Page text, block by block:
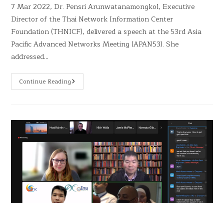
7 Mar 2022, Dr. Pensri Arunwatanamongkol, Executive
Director of the Thai Network Information Center
Foundation (THNICF), delivered a speech at the 53rd Asia
Pacific Advanced Networks Meeting (APAN53). She
addressed…
Continue Reading